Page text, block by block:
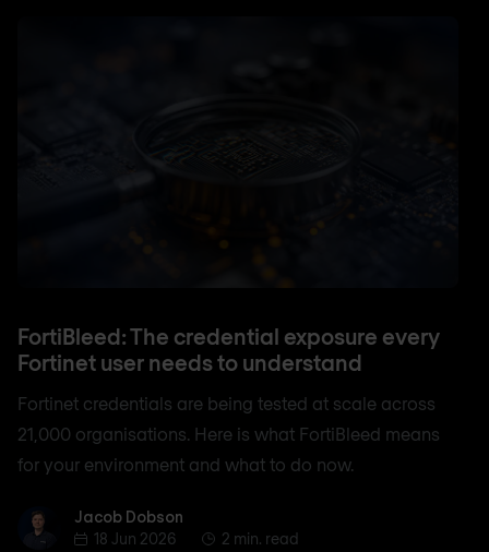
FortiBleed: The credential exposure every
Fortinet user needs to understand
Fortinet credentials are being tested at scale across
21,000 organisations. Here is what FortiBleed means
for your environment and what to do now.
Jacob Dobson
Jacob Dobson
18 Jun 2026
2 min. read